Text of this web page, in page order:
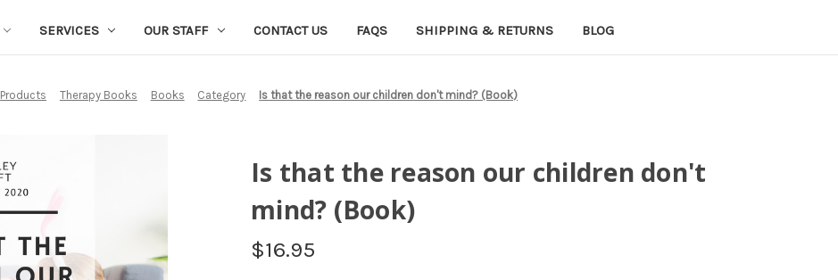
SERVICES OUR STAFF CONTACT US FAQS SHIPPING & RETURNS BLOG
Products Therapy Books Books Category Is that the reason our children don't mind? (Book)
Is that the reason our children don't
mind? (Book)
$16.95